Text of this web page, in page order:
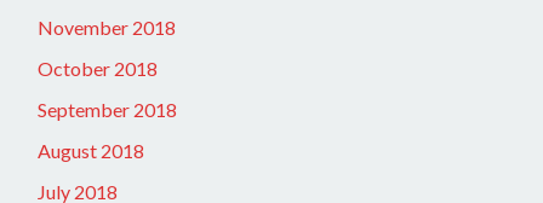
November 2018
October 2018
September 2018
August 2018
July 2018